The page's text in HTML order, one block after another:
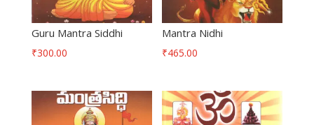
Guru Mantra Siddhi
₹300.00
Mantra Nidhi
₹465.00